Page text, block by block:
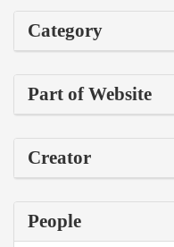
Category
Part of Website
Creator
People